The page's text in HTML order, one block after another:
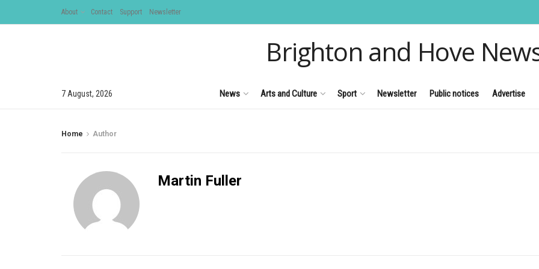
About Contact Support Newsletter
Brighton and Hove
7 August, 2026 News Arts and Culture Sport Newsletter Public notices Advertise
Home Author
Martin Fuller